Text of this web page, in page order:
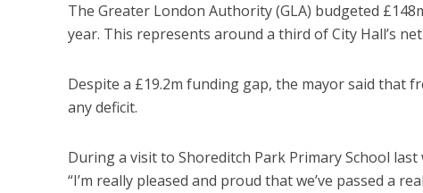
The Greater London Authority (GLA) budgeted
year. This represents around a third of City Hall’s
Despite a £19.2m funding gap, the mayor said that
any deficit.
During a visit to Shoreditch Park Primary School last
“I’m really pleased and proud that we’ve passed a